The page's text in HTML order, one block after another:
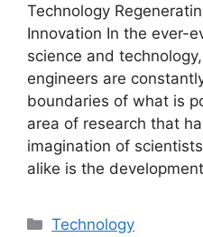
Technology
Innovation In the ever-
science and
engineers are
boundaries of what is
area of research that
imagination of
alike is the
Categories
Technology